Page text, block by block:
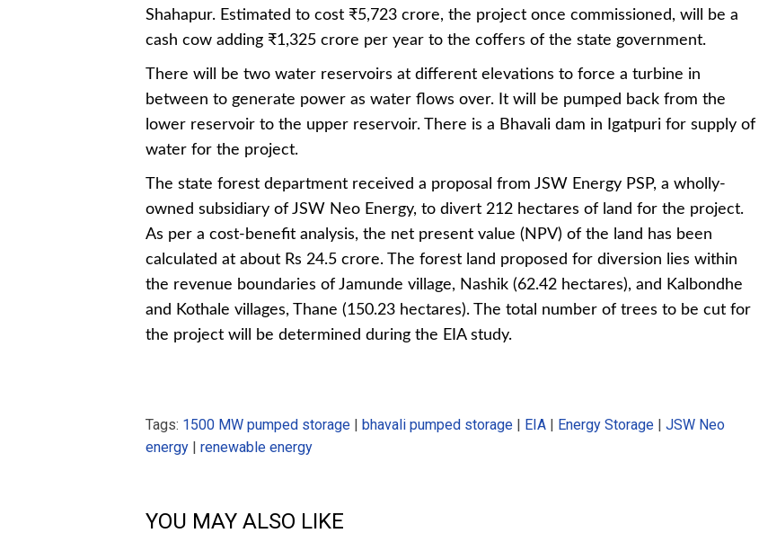
Shahapur. Estimated to cost ₹5,723 crore, the project once commissioned, will be a
cash cow adding ₹1,325 crore per year to the coffers of the state government.
There will be two water reservoirs at different elevations to force a turbine in
between to generate power as water flows over. It will be pumped back from the
lower reservoir to the upper reservoir. There is a Bhavali dam in Igatpuri for supply of
water for the project.
The state forest department received a proposal from JSW Energy PSP, a wholly-
owned subsidiary of JSW Neo Energy, to divert 212 hectares of land for the project.
As per a cost-benefit analysis, the net present value (NPV) of the land has been
calculated at about Rs 24.5 crore. The forest land proposed for diversion lies within
the revenue boundaries of Jamunde village, Nashik (62.42 hectares), and Kalbondhe
and Kothale villages, Thane (150.23 hectares). The total number of trees to be cut for
the project will be determined during the EIA study.
Tags: 1500 MW pumped storage bhavali pumped storage EIA Energy Storage
JSW Neo
energy
renewable energy
YOU MAY ALSO LIKE